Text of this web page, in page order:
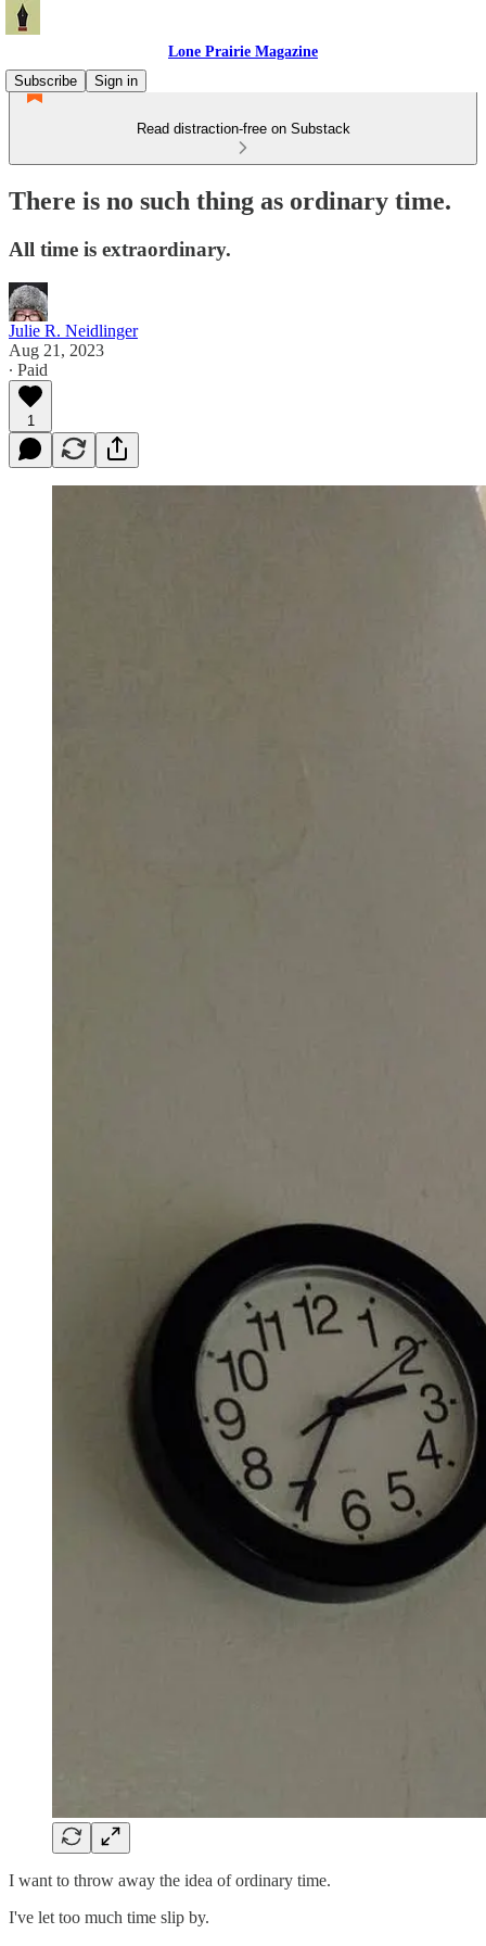
Lone Prairie Magazine
Subscribe
Sign in
Read distraction-free on Substack
There is no such thing as ordinary time.
All time is extraordinary.
Julie R. Neidlinger
Aug 21, 2023
∙ Paid
1
I want to throw away the idea of ordinary time.
I've let too much time slip by.